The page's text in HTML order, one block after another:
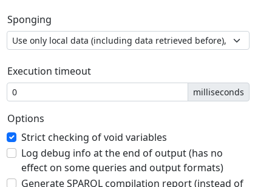
Sponging
Execution timeout
milliseconds
Options
Strict checking of void variables
Log debug info at the end of output (has no
effect on some queries and output formats)
Generate SPARQL compilation report (instead of